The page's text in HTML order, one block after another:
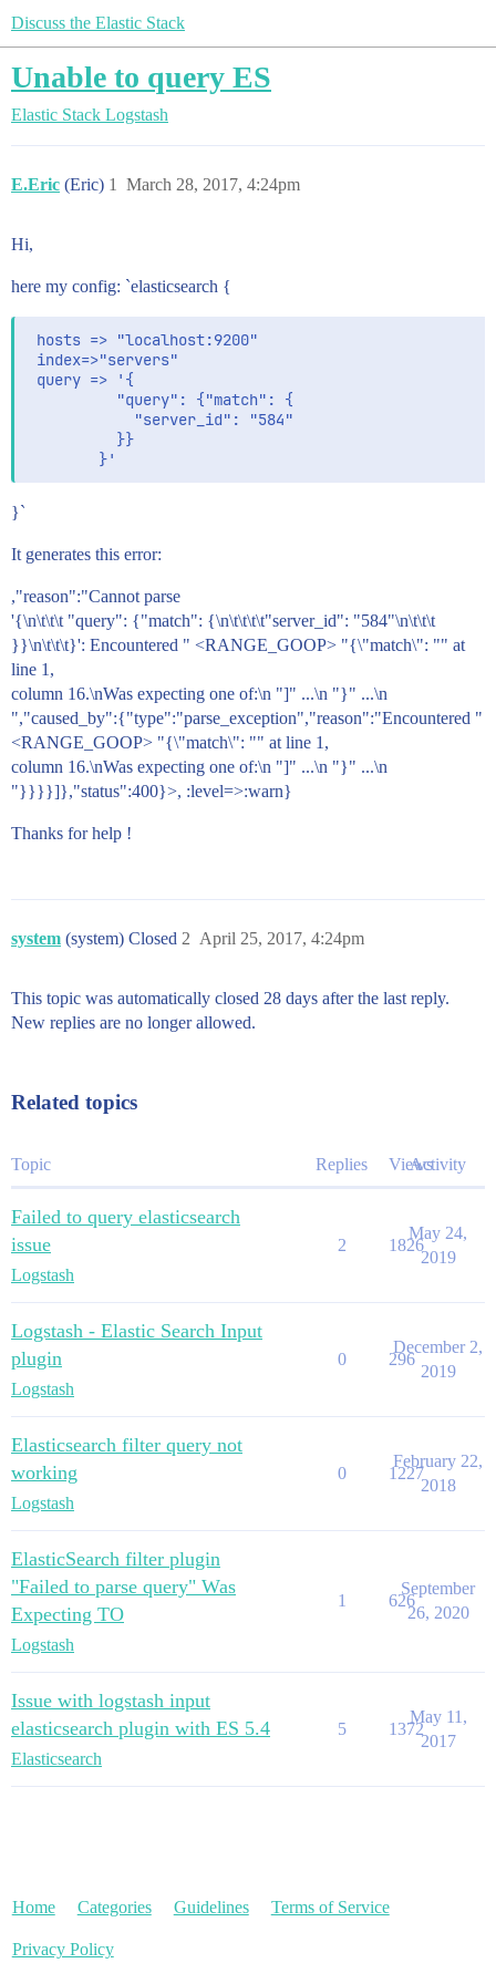
Discuss the Elastic Stack
Unable to query ES
Elastic Stack Logstash
E.Eric (Eric) March 28, 2017, 4:24pm
1
Hi,
here my config: `elasticsearch {
hosts => "localhost:9200"
index=>"servers"
query => '{
}`
It generates this error:
,"reason":"Cannot parse
'{\n\t\t\t "query": {"match": {\n\t\t\t\t"server_id": "584"\n\t\t\t
}}\n\t\t\t}': Encountered " <RANGE_GOOP> "{\"match\": "" at
line 1,
column 16.\nWas expecting one of:\n "]" ...\n "}" ...\n
","caused_by":{"type":"parse_exception","reason":"Encountered "
<RANGE_GOOP> "{\"match\": "" at line 1,
column 16.\nWas expecting one of:\n "]" ...\n "}" ...\n
"}}}}]},"status":400}>, :level=>:warn}
Thanks for help !
system (system) Closed April 25, 2017, 4:24pm
2
This topic was automatically closed 28 days after the last reply.
New replies are no longer allowed.
Related topics
Topic Replies ViewsActivity
Failed to query elasticsearch
issue
Logstash
2 1826
May 24,
2019
Logstash - Elastic Search Input
plugin
Logstash
0 296
December 2,
2019
Elasticsearch filter query not
working
Logstash
0 1227
February 22,
2018
ElasticSearch filter plugin
"Failed to parse query" Was
Expecting TO
Logstash
1 626
September
26, 2020
Issue with logstash input
elasticsearch plugin with ES 5.4
Elasticsearch
5 1372
May 11,
2017
Home Categories Guidelines Terms of Service
Privacy Policy